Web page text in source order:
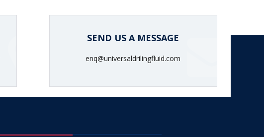
SEND US A MESSAGE
enq@universaldrilingfluid.com